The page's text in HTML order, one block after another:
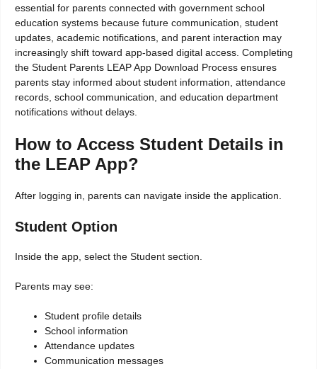
essential for parents connected with government school
education systems because future communication, student
updates, academic notifications, and parent interaction may
increasingly shift toward app-based digital access. Completing
the Student Parents LEAP App Download Process ensures
parents stay informed about student information, attendance
records, school communication, and education department
notifications without delays.
How to Access Student Details in
the LEAP App?
After logging in, parents can navigate inside the application.
Student Option
Inside the app, select the Student section.
Parents may see:
Student profile details
School information
Attendance updates
Communication messages